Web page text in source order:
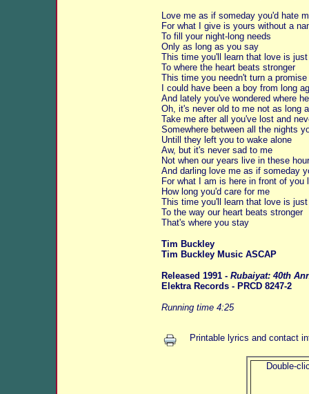
Love me as if someday you'd hate
For what I give is yours without a
To fill your night-long needs
Only as long as you say
This time you'll learn that love is
To where the heart beats stronger
This time you needn't turn a promise
I could have been a boy from long
And lately you've wondered where
Oh, it's never old to me not as long
Take me after all you've lost and
Somewhere between all the nights
Untill they left you to wake alone
Aw, but it's never sad to me
Not when our years live in these
And darling love me as if someday
For what I am is here in front of you
How long you'd care for me
This time you'll learn that love is
To the way our heart beats stronger
That's where you stay
Tim Buckley
Tim Buckley Music ASCAP
Released 1991 -Rubaiyat: 40th
Elektra Records - PRCD 8247-2
Running time 4:25
Printable lyrics and contact
Double-